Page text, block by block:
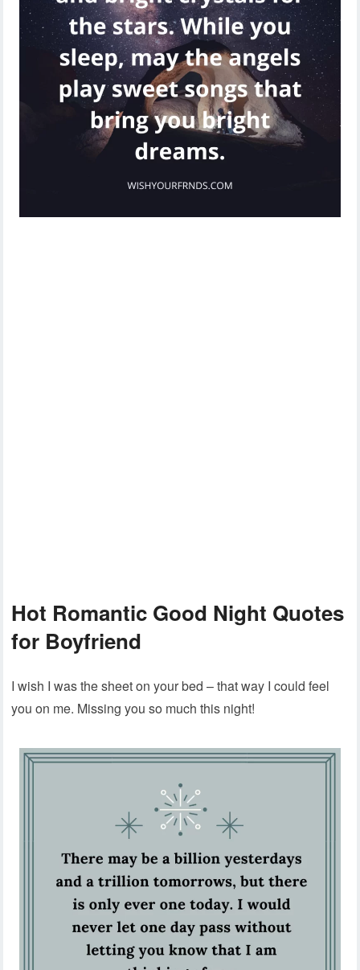
Hot Romantic Good Night Quotes
for Boyfriend
I wish I was the sheet on your bed – that way I could feel
you on me. Missing you so much this night!